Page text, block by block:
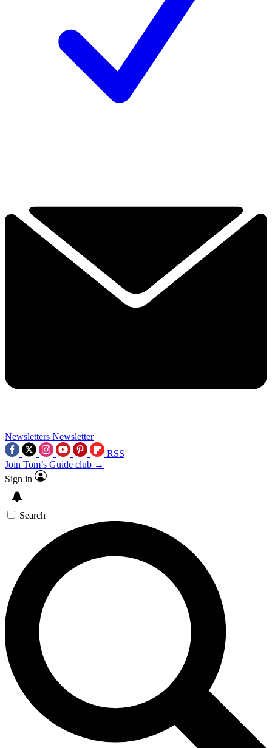
Newsletters Newsletter
RSS
Join Tom’s Guide club →
Sign in
Search